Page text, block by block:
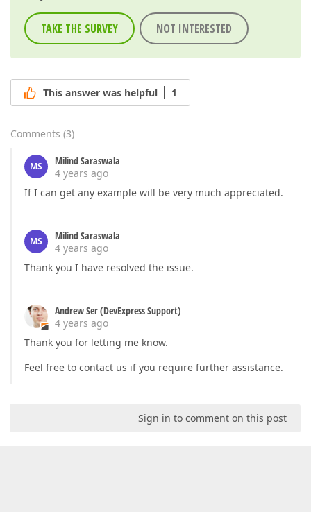
TAKE THE SURVEY NOT INTERESTED
This answer was helpful 1
Comments (3)
MS
Milind Saraswala
4 years ago
If I can get any example will be very much appreciated.
MS
Milind Saraswala
4 years ago
Thank you I have resolved the issue.
Andrew Ser (DevExpress Support)
4 years ago
Thank you for letting me know.
Feel free to contact us if you require further assistance.
Sign in to comment on this post